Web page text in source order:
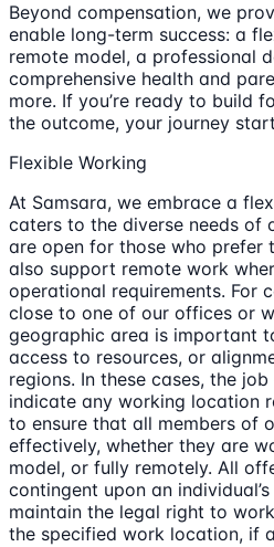
Beyond compensation, we
enable long-term success: a
remote model, a professional
comprehensive health and
more. If you’re ready to build
the outcome, your journey
Flexible Working
At Samsara, we embrace a
caters to the diverse needs of
are open for those who prefer
also support remote work
operational requirements. For
close to one of our offices or
geographic area is important
access to resources, or
regions. In these cases, the
indicate any working location
to ensure that all members of
effectively, whether they are
model, or fully remotely. All
contingent upon an
maintain the legal right to
the specified work location, if